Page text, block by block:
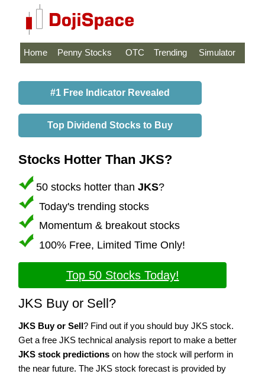
Home Penny Stocks OTC Trending Simulator
#1 Free Indicator Revealed
Top Dividend Stocks to Buy
Stocks Hotter Than JKS?
50 stocks hotter than JKS?
Today's trending stocks
Momentum & breakout stocks
100% Free, Limited Time Only!
Top 50 Stocks Today!
JKS Buy or Sell?
JKS Buy or Sell? Find out if you should buy JKS stock.
Get a free JKS technical analysis report to make a better
JKS stock predictions on how the stock will perform in
the near future. The JKS stock forecast is provided by